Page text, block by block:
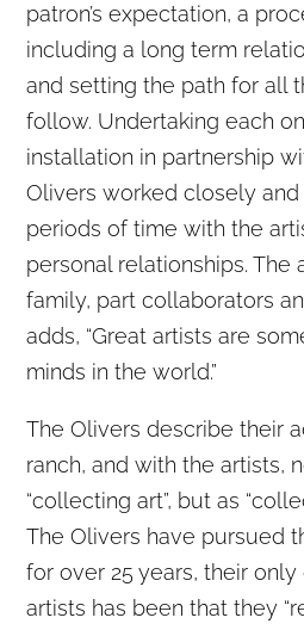
patron’s expectation, a
including a long term
and setting the path for all
follow. Undertaking each
installation in partnership
Olivers worked closely
periods of time with the
personal relationships. The
family, part collaborators
adds, “Great artists are
minds in the world.”
The Olivers describe their
ranch, and with the artists,
“collecting art”, but as
The Olivers have pursued
for over 25 years, their
artists has been that they